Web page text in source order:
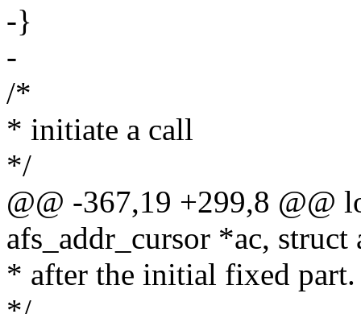
-}
-
/*
* initiate a call
*/
@@ -367,19 +299,8 @@
afs_addr_cursor *ac,
* after the initial fixed part.